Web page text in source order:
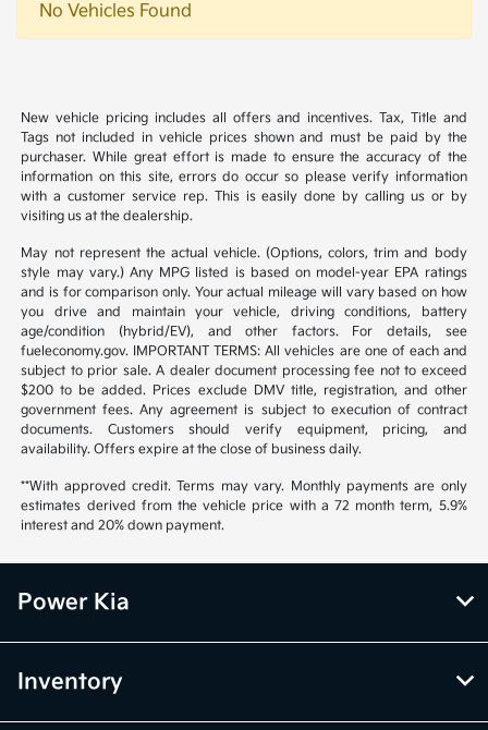
No Vehicles Found
New vehicle pricing includes all offers and incentives. Tax, Title and
Tags not included in vehicle prices shown and must be paid by the
purchaser. While great effort is made to ensure the accuracy of the
information on this site, errors do occur so please verify information
with a customer service rep. This is easily done by calling us or by
visiting us at the dealership.
May not represent the actual vehicle. (Options, colors, trim and body
style may vary.) Any MPG listed is based on model-year EPA ratings
and is for comparison only. Your actual mileage will vary based on how
you drive and maintain your vehicle, driving conditions, battery
age/condition (hybrid/EV), and other factors. For details, see
fueleconomy.gov. IMPORTANT TERMS: All vehicles are one of each and
subject to prior sale. A dealer document processing fee not to exceed
$200 to be added. Prices exclude DMV title, registration, and other
government fees. Any agreement is subject to execution of contract
documents. Customers should verify equipment, pricing, and
availability. Offers expire at the close of business daily.
**With approved credit. Terms may vary. Monthly payments are only
estimates derived from the vehicle price with a 72 month term, 5.9%
interest and 20% down payment.
Power Kia
Inventory